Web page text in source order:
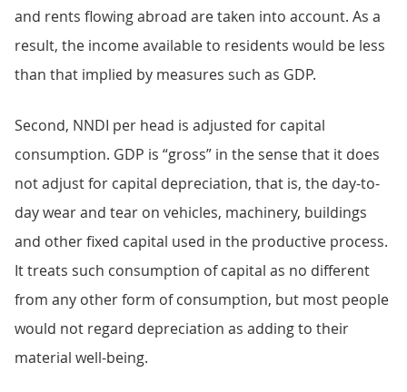
and rents flowing abroad are taken into account. As a
result, the income available to residents would be less
than that implied by measures such as GDP.
Second, NNDI per head is adjusted for capital
consumption. GDP is “gross” in the sense that it does
not adjust for capital depreciation, that is, the day-to-
day wear and tear on vehicles, machinery, buildings
and other fixed capital used in the productive process.
It treats such consumption of capital as no different
from any other form of consumption, but most people
would not regard depreciation as adding to their
material well-being.